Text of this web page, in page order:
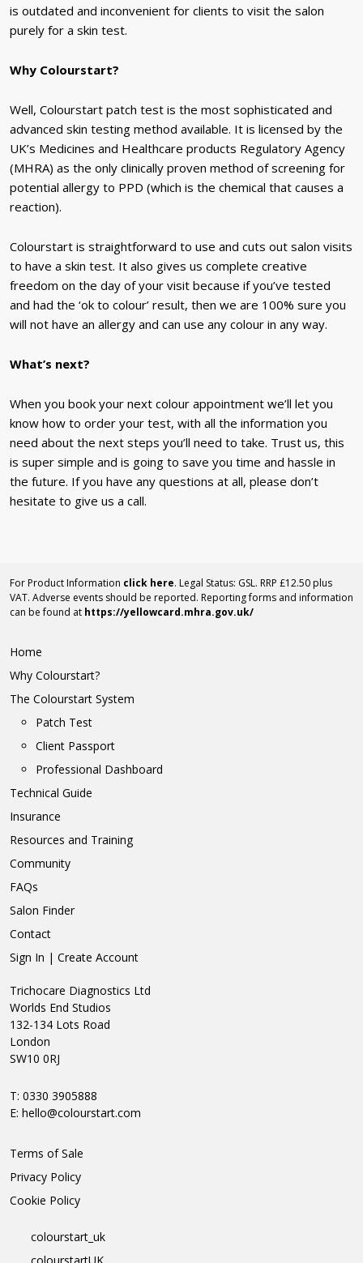
is outdated and inconvenient for clients to visit the salon
purely for a skin test.
Why Colourstart?
Well, Colourstart patch test is the most sophisticated and
advanced skin testing method available. It is licensed by the
UK’s Medicines and Healthcare products Regulatory Agency
(MHRA) as the only clinically proven method of screening for
potential allergy to PPD (which is the chemical that causes a
reaction).
Colourstart is straightforward to use and cuts out salon visits
to have a skin test. It also gives us complete creative
freedom on the day of your visit because if you’ve tested
and had the ‘ok to colour’ result, then we are 100% sure you
will not have an allergy and can use any colour in any way.
What’s next?
When you book your next colour appointment we’ll let you
know how to order your test, with all the information you
need about the next steps you’ll need to take. Trust us, this
is super simple and is going to save you time and hassle in
the future. If you have any questions at all, please don’t
hesitate to give us a call.
For Product Information click here. Legal Status: GSL. RRP £12.50 plus
VAT. Adverse events should be reported. Reporting forms and information
can be found at https://yellowcard.mhra.gov.uk/
Home
Why Colourstart?
The Colourstart System
Patch Test
Client Passport
Professional Dashboard
Technical Guide
Insurance
Resources and Training
Community
FAQs
Salon Finder
Contact
Sign In | Create Account
Trichocare Diagnostics Ltd
Worlds End Studios
132-134 Lots Road
London
SW10 0RJ
T: 0330 3905888
E: hello@colourstart.com
Terms of Sale
Privacy Policy
Cookie Policy
colourstart_uk
colourstartUK